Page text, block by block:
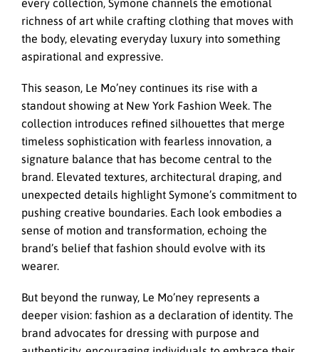
richness of art while crafting clothing that moves with
the body, elevating everyday luxury into something
aspirational and expressive.
This season, Le Mo’ney continues its rise with a
standout showing at New York Fashion Week. The
collection introduces refined silhouettes that merge
timeless sophistication with fearless innovation, a
signature balance that has become central to the
brand. Elevated textures, architectural draping, and
unexpected details highlight Symone’s commitment to
pushing creative boundaries. Each look embodies a
sense of motion and transformation, echoing the
brand’s belief that fashion should evolve with its
wearer.
But beyond the runway, Le Mo’ney represents a
deeper vision: fashion as a declaration of identity. The
brand advocates for dressing with purpose and